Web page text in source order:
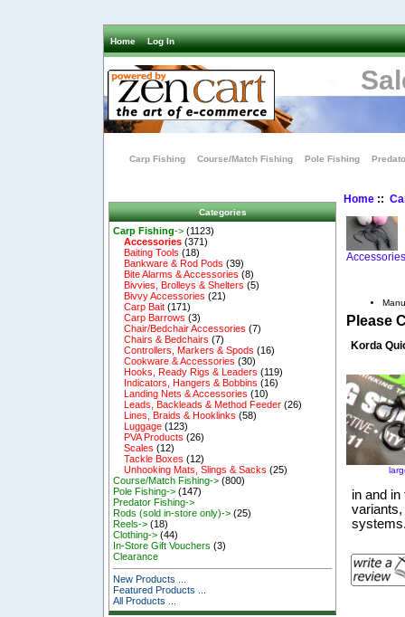
Home Log In
Carp Fishing Course/Match Fishing Pole Fishing
Categories
Carp Fishing-> (1123)
Accessories (371)
Baiting Tools (18)
Bankware & Rod Pods (39)
Bite Alarms & Accessories (8)
Bivvies, Brolleys & Shelters (5)
Bivvy Accessories (21)
Carp Bait (171)
Carp Barrows (3)
Chair/Bedchair Accessories (7)
Chairs & Bedchairs (7)
Controllers, Markers & Spods (16)
Cookware & Accessories (30)
Hooks, Ready Rigs & Leaders (119)
Indicators, Hangers & Bobbins (16)
Landing Nets & Accessories (10)
Leads, Backleads & Method Feeder (26)
Lines, Braids & Hooklinks (58)
Luggage (123)
PVA Products (26)
Scales (12)
Tackle Boxes (12)
Unhooking Mats, Slings & Sacks (25)
Course/Match Fishing-> (800)
Pole Fishing-> (147)
Predator Fishing->
Rods (sold in-store only)-> (25)
Reels-> (18)
Clothing-> (44)
In-Store Gift Vouchers (3)
Clearance
New Products ...
Featured Products ...
All Products ...
Home::
Accessories
in and
Please
Korda